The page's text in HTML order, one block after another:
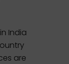
India
are